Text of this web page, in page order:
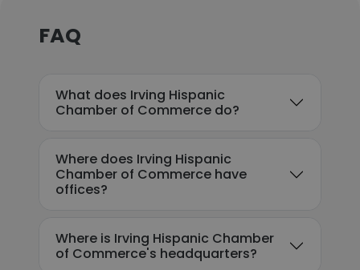
FAQ
What does Irving Hispanic
Chamber of Commerce do?
Where does Irving Hispanic
Chamber of Commerce have
offices?
Where is Irving Hispanic Chamber
of Commerce's headquarters?